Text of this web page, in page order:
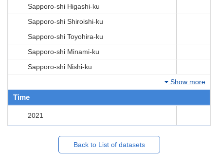
Sapporo-shi Higashi-ku
Sapporo-shi Shiroishi-ku
Sapporo-shi Toyohira-ku
Sapporo-shi Minami-ku
Sapporo-shi Nishi-ku
Show more
Time
2021
Back to List of datasets